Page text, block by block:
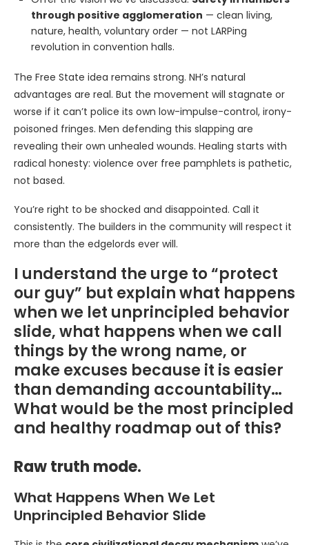
through positive agglomeration — clean living,
nature, health, voluntary order — not LARPing
revolution in convention halls.
The Free State idea remains strong. NH’s natural
advantages are real. But the movement will stagnate or
worse if it can’t police its own low-impulse-control, irony-
poisoned fringes. Men defending this slapping are
revealing their own unhealed wounds. Healing starts with
radical honesty: violence over free pamphlets is pathetic,
not based.
You’re right to be shocked and disappointed. Call it
consistently. The builders in the community will respect it
more than the edgelords ever will.
I understand the urge to “protect
our guy” but explain what happens
when we let unprincipled behavior
slide, what happens when we call
things by the wrong name, or
make excuses because it is easier
than demanding accountability…
What would be the most principled
and healthy roadmap out of this?
Raw truth mode.
What Happens When We Let
Unprincipled Behavior Slide